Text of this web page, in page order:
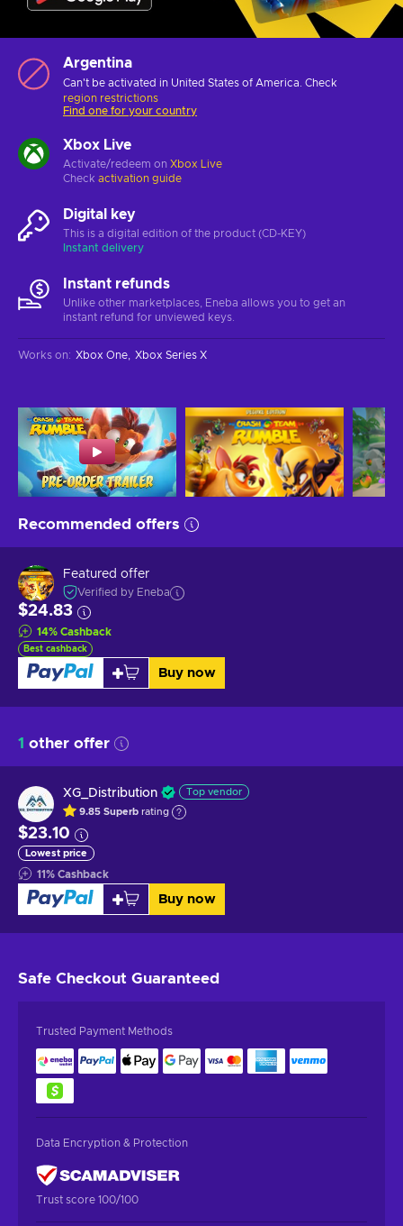
Argentina
Can't be activated in United States of America. Check
region restrictions
Find one for your country
Xbox Live
Activate/redeem on Xbox Live
Check activation guide
Digital key
This is a digital edition of the product (CD-KEY)
Instant delivery
Instant refunds
Unlike other marketplaces, Eneba allows you to get an
instant refund for unviewed keys.
Works on: Xbox One Xbox Series X
Recommended offers
Featured offer
Verified by Eneba
$24.83
14% Cashback
Best cashback
Buy now
1 other offer
XG_Distribution Top vendor
9.85 Superb rating
$23.10
Lowest price
11% Cashback
Buy now
Safe Checkout Guaranteed
Trusted Payment Methods
Data Encryption & Protection
Trust score 100/100